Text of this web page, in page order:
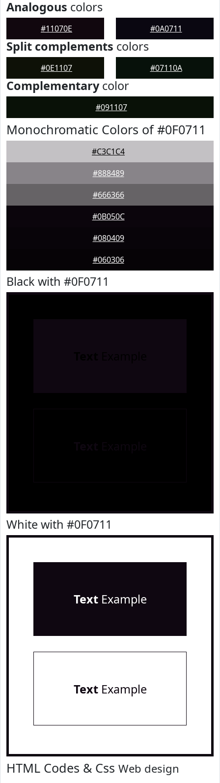
Analogous colors
#11070E #0A0711
Split complements colors
#0E1107 #07110A
Complementarycolor
#091107
Monochromatic Colors of #0F0711
#C3C1C4
#888489
#666366
#0B050C
#080409
#060306
Black with #0F0711
White with #0F0711
TextExample
TextExample
HTML Codes & Css Web design